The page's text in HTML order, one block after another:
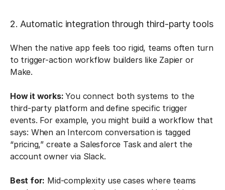
2. Automatic integration through third-party tools
When the native app feels too rigid, teams often turn
to trigger-action workflow builders like Zapier or
Make.
How it works:You connect both systems to the
third-party platform and define specific trigger
events. For example, you might build a workflow that
says: When an Intercom conversation is tagged
“pricing,” create a Salesforce Task and alert the
account owner via Slack.
Best for: Mid-complexity use cases where teams